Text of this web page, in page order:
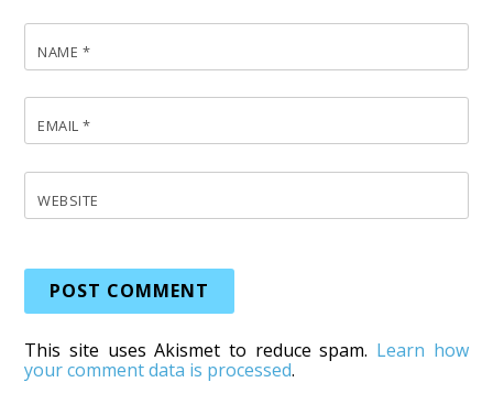
NAME *
EMAIL*
WEBSITE
This site uses Akismet to reduce spam. Learn how
your comment data is processed.